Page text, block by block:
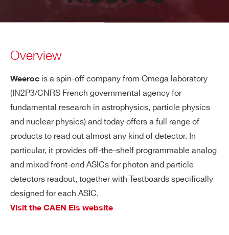
Overview
Weeroc is a spin-off company from Omega laboratory
(IN2P3/CNRS French governmental agency for
fundamental research in astrophysics, particle physics
and nuclear physics) and today offers a full range of
products to read out almost any kind of detector. In
particular, it provides off-the-shelf programmable analog
and mixed front-end ASICs for photon and particle
detectors readout, together with Testboards specifically
designed for each ASIC.
Visit the CAEN Els website